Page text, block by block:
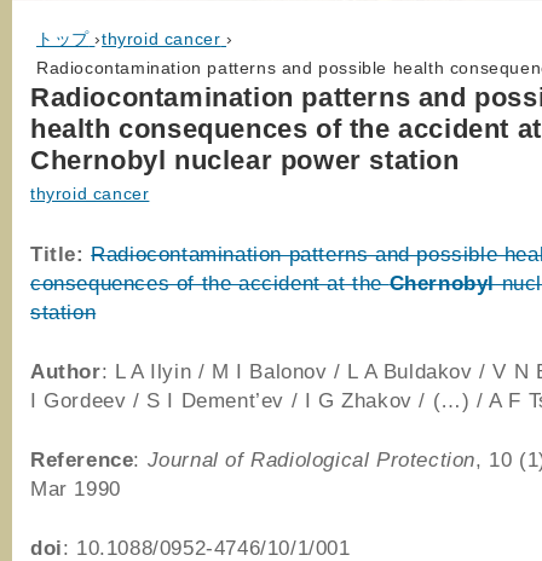
トップ ›thyroid cancer ›
Radiocontamination patterns and possible health
Radiocontamination patterns and
health consequences of the accident
Chernobyl nuclear power station
thyroid cancer
Title: Radiocontamination patterns and possible
consequences of the accident at theChernobyl
station
Author: L A Ilyin / M I Balonov / L A Buldakov / V N
I Gordeev / S I Dement’ev / I G Zhakov / (…) / A F
Reference: Journal of Radiological Protection, 10
Mar 1990
doi: 10.1088/0952-4746/10/1/001